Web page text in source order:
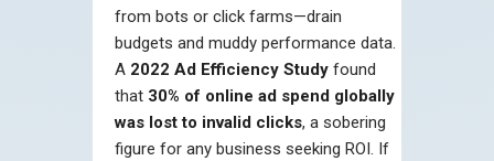
from bots or click farms—drain
budgets and muddy performance data.
A 2022 Ad Efficiency Study found
that 30% of online ad spend globally
was lost to invalid clicks, a sobering
figure for any business seeking ROI. If